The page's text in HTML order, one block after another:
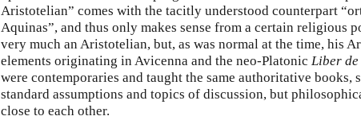
Aristotelian” comes with the tacitly understood counterpart
Aquinas”, and thus only makes sense from a certain religious
very much an Aristotelian, but, as was normal at the time, his
elements originating in Avicenna and the neo-Platonic Liber de
were contemporaries and taught the same authoritative books,
standard assumptions and topics of discussion, but
close to each other.